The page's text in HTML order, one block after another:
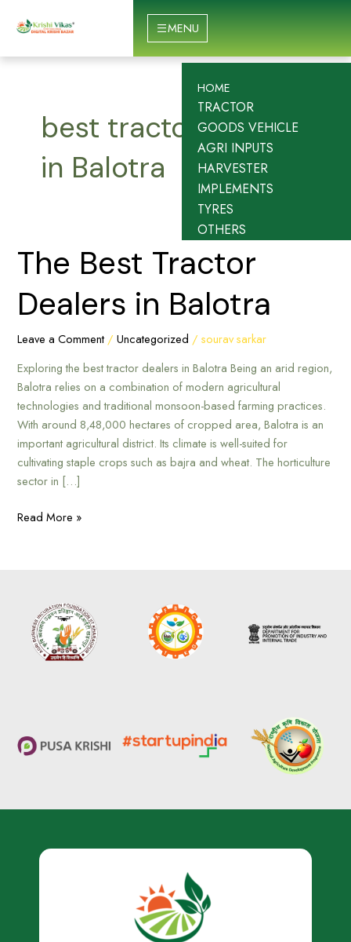
HOME
TRACTOR
GOODS VEHICLE
AGRI INPUTS
HARVESTER
IMPLEMENTS
TYRES
OTHERS
MENU
best tractor dealers
in Balotra
The Best Tractor
Dealers in Balotra
Leave a Comment /Uncategorized /sourav sarkar
Exploring the best tractor dealers in Balotra Being an arid region,
Balotra relies on a combination of modern agricultural
technologies and traditional monsoon-based farming practices.
With around 8,48,000 hectares of cropped area, Balotra is an
important agricultural district. Its climate is well-suited for
cultivating staple crops such as bajra and wheat. The horticulture
sector in […]
The
Dealers
Balotra
Read More »